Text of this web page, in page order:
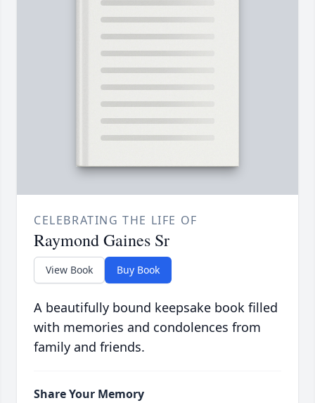
CELEBRATING THE LIFE OF
Raymond Gaines Sr
View Book Buy Book
A beautifully bound keepsake book filled
with memories and condolences from
family and friends.
Share Your Memory